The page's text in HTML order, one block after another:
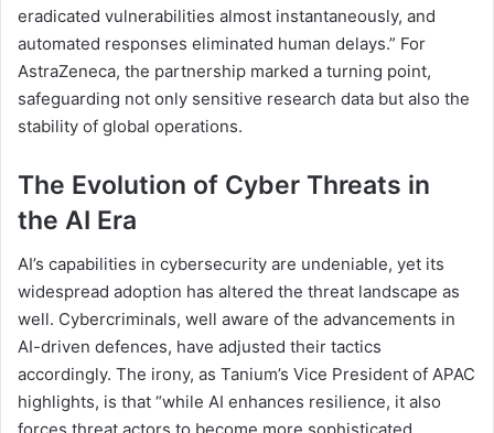
eradicated vulnerabilities almost instantaneously, and
automated responses eliminated human delays.” For
AstraZeneca, the partnership marked a turning point,
safeguarding not only sensitive research data but also the
stability of global operations.
The Evolution of Cyber Threats in
the AI Era
AI’s capabilities in cybersecurity are undeniable, yet its
widespread adoption has altered the threat landscape as
well. Cybercriminals, well aware of the advancements in
AI-driven defences, have adjusted their tactics
accordingly. The irony, as Tanium’s Vice President of APAC
highlights, is that “while AI enhances resilience, it also